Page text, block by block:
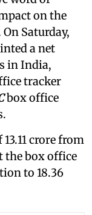
on the
Saturday,
a net
in India,
tracker
box office
crore from
the box office
to 18.36